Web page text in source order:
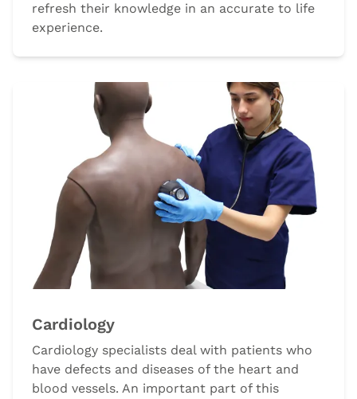
refresh their knowledge in an accurate to life
experience.
Cardiology
Cardiology specialists deal with patients who
have defects and diseases of the heart and
blood vessels. An important part of this